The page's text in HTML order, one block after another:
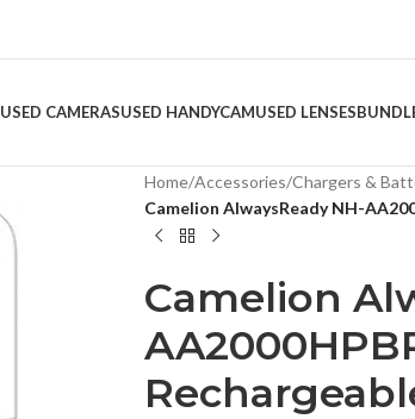
USED CAMERASUSED HANDYCAMUSED LENSES
Home/Accessories/Chargers &
Camelion AlwaysReady NH-
Camelion